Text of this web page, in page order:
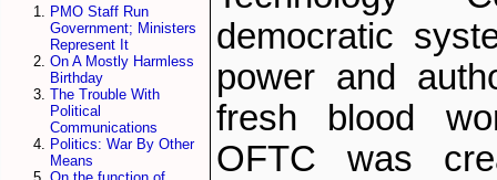
PMO Staff Run
Government; Ministers
Represent It
On A Mostly Harmless
Birthday
The Trouble With
Political
Communications
Politics: War By Other
Means
democratic
power and
fresh blood
OFTC was